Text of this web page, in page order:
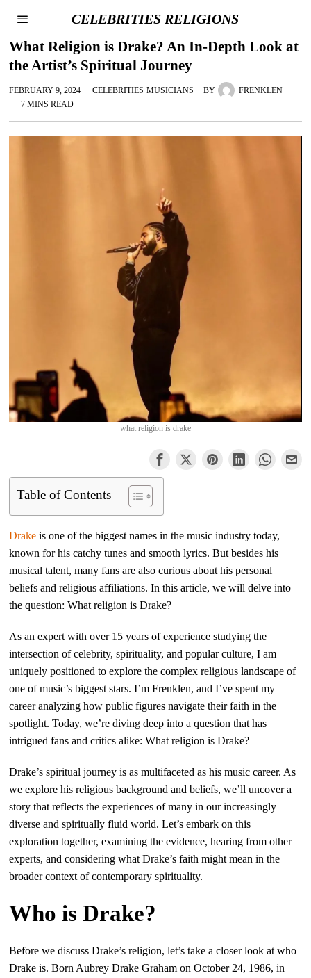
CELEBRITIES RELIGIONS
What Religion is Drake? An In-Depth Look at
the Artist’s Spiritual Journey
FEBRUARY 9, 2024 CELEBRITIES·MUSICIANS BY
FRENKLEN
7 MINS READ
what religion is drake
Table of Contents
Drakeis one of the biggest names in the music industry today,
known for his catchy tunes and smooth lyrics. But besides his
musical talent, many fans are also curious about his personal
beliefs and religious affiliations. In this article, we will delve into
the question: What religion is Drake?
As an expert with over 15 years of experience studying the
intersection of celebrity, spirituality, and popular culture, I am
uniquely positioned to explore the complex religious landscape of
one of music’s biggest stars. I’m Frenklen, and I’ve spent my
career analyzing how public figures navigate their faith in the
spotlight. Today, we’re diving deep into a question that has
intrigued fans and critics alike: What religion is Drake?
Drake’s spiritual journey is as multifaceted as his music career. As
we explore his religious background and beliefs, we’ll uncover a
story that reflects the experiences of many in our increasingly
diverse and spiritually fluid world. Let’s embark on this
exploration together, examining the evidence, hearing from other
experts, and considering what Drake’s faith might mean in the
broader context of contemporary spirituality.
Who is Drake?
Before we discuss Drake’s religion, let’s take a closer look at who
Drake is. Born Aubrey Drake Graham on October 24, 1986, in